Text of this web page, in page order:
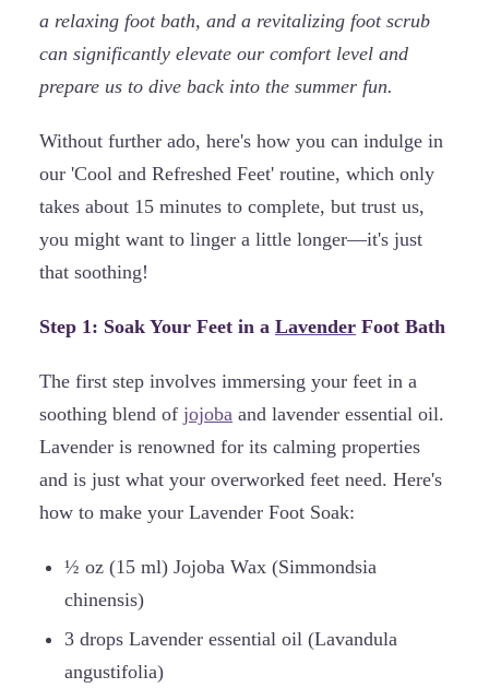
a relaxing foot bath, and a revitalizing foot scrub
can significantly elevate our comfort level and
prepare us to dive back into the summer fun.
Without further ado, here's how you can indulge in
our 'Cool and Refreshed Feet' routine, which only
takes about 15 minutes to complete, but trust us,
you might want to linger a little longer—it's just
that soothing!
Step 1: Soak Your Feet in a Lavender Foot Bath
The first step involves immersing your feet in a
soothing blend of jojoba and lavender essential oil.
Lavender is renowned for its calming properties
and is just what your overworked feet need. Here's
how to make your Lavender Foot Soak:
½ oz (15 ml) Jojoba Wax (Simmondsia
chinensis)
3 drops Lavender essential oil (Lavandula
angustifolia)